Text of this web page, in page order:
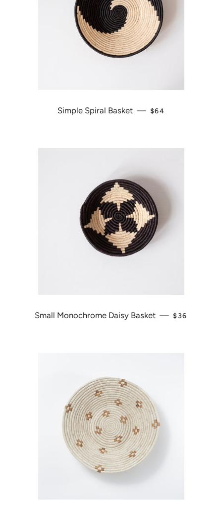
Simple Spiral Basket — REGULAR PRICE
$64
Small Monochrome Daisy Basket — REGULAR
$36